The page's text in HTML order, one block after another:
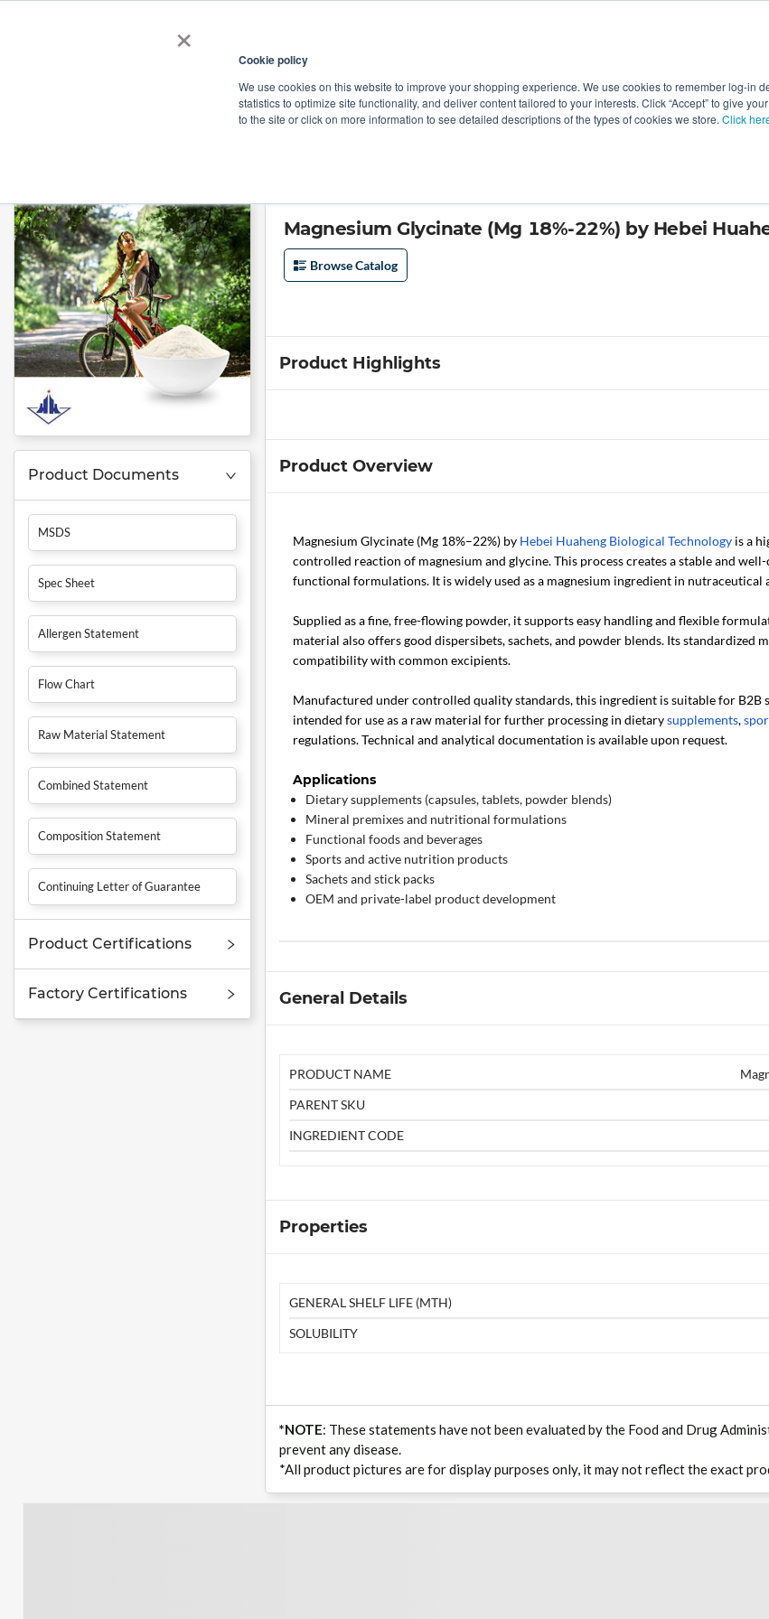
× Cookie policy
We use cookies on this website to improve your shopping experience. We use cookies to remember log-in
statistics to optimize site functionality, and deliver content tailored to your interests. Click “Accept” to give
to the site or click on more information to see detailed descriptions of the types of cookies we store. Click
Applications Factories Value-Added New Ingredients Promotional
Product Documents
MSDS
Spec Sheet
Allergen Statement
Flow Chart
Raw Material Statement
Combined Statement
Composition Statement
Continuing Letter of Guarantee
Product Certifications
Factory Certifications
Magnesium Glycinate (Mg 18%-22%) by Hebei
Browse Catalog
Product Highlights
Product Overview
Magnesium Glycinate (Mg 18%–22%) by Hebei Huaheng Biological Technologyis a
controlled reaction of magnesium and glycine. This process creates a stable and
functional formulations. It is widely used as a magnesium ingredient in nutraceutical
Supplied as a fine, free-flowing powder, it supports easy handling and flexible
material also offers good dispersibets, sachets, and powder blends. Its
compatibility with common excipients.
Manufactured under controlled quality standards, this ingredient is suitable for B2B
intended for use as a raw material for further processing in dietarysupplements,
regulations. Technical and analytical documentation is available upon request.
Applications
Dietary supplements (capsules, tablets, powder blends)
Mineral premixes and nutritional formulations
Functional foods and beverages
Sports and active nutrition products
Sachets and stick packs
OEM and private-label product development
General Details
PRODUCT NAME
PARENT SKU
INGREDIENT CODE
Properties
GENERAL SHELF LIFE (MTH)
SOLUBILITY
*NOTE: These statements have not been evaluated by the Food and Drug
prevent any disease.
*All product pictures are for display purposes only, it may not reflect the exact